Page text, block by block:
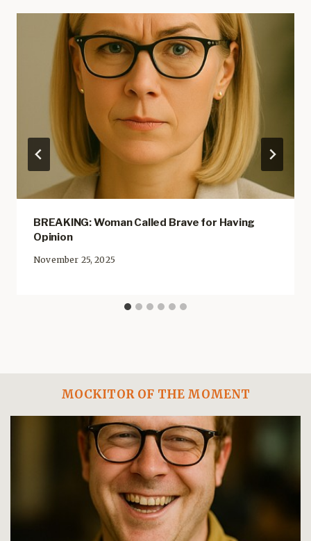
BREAKING: Woman Called Brave for Having
Opinion
November 25, 2025
MOCKITOR OF THE MOMENT